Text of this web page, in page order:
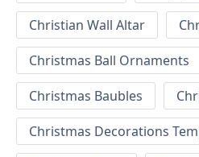
Christian Wall Altar
Christmas Ball Ornaments
Christmas Baubles
Christmas Decorations